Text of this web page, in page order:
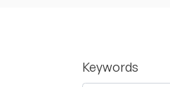
Keywords